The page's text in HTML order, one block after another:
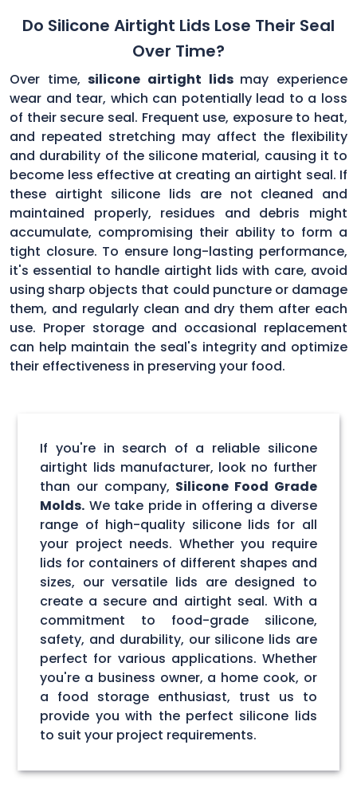
Do Silicone Airtight Lids Lose Their Seal
Over Time?
Over time,silicone airtight lids may experience
wear and tear, which can potentially lead to a loss
of their secure seal. Frequent use, exposure to heat,
and repeated stretching may affect the flexibility
and durability of the silicone material, causing it to
become less effective at creating an airtight seal. If
these airtight silicone lids are not cleaned and
maintained properly, residues and debris might
accumulate, compromising their ability to form a
tight closure. To ensure long-lasting performance,
it's essential to handle airtight lids with care, avoid
using sharp objects that could puncture or damage
them, and regularly clean and dry them after each
use. Proper storage and occasional replacement
can help maintain the seal's integrity and optimize
their effectiveness in preserving your food.
If you're in search of a reliable silicone
airtight lids manufacturer, look no further
than our company, Silicone Food Grade
Molds. We take pride in offering a diverse
range of high-quality silicone lids for all
your project needs. Whether you require
lids for containers of different shapes and
sizes, our versatile lids are designed to
create a secure and airtight seal. With a
commitment to food-grade silicone,
safety, and durability, our silicone lids are
perfect for various applications. Whether
you're a business owner, a home cook, or
a food storage enthusiast, trust us to
provide you with the perfect silicone lids
to suit your project requirements.